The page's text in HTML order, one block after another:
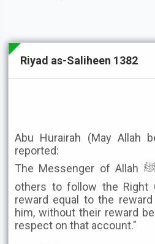
Riyad as-Saliheen 1382
Abu Hurairah (May Allah
reported:
The Messenger of Allah ﷺ said, "He who calls
others to follow the Right
reward equal to the
him, without their reward
respect on that account."